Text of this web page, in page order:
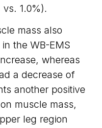
vs. 1.0%).
mass also
the WB-EMS
whereas
a decrease of
another positive
muscle mass,
leg region